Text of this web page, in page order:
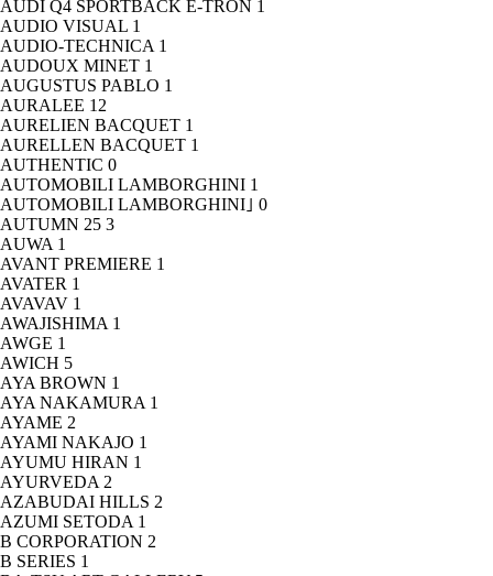
AUDI Q4 SPORTBACK E-TRON 1
AUDIO VISUAL 1
AUDIO-TECHNICA 1
AUDOUX MINET 1
AUGUSTUS PABLO 1
AURALEE 12
AURELIEN BACQUET 1
AURELLEN BACQUET 1
AUTHENTIC 0
AUTOMOBILI LAMBORGHINI 1
AUTOMOBILI LAMBORGHINI｣ 0
AUTUMN 25 3
AUWA 1
AVANT PREMIERE 1
AVATER 1
AVAVAV 1
AWAJISHIMA 1
AWGE 1
AWICH 5
AYA BROWN 1
AYA NAKAMURA 1
AYAME 2
AYAMI NAKAJO 1
AYUMU HIRAN 1
AYURVEDA 2
AZABUDAI HILLS 2
AZUMI SETODA 1
B CORPORATION 2
B SERIES 1